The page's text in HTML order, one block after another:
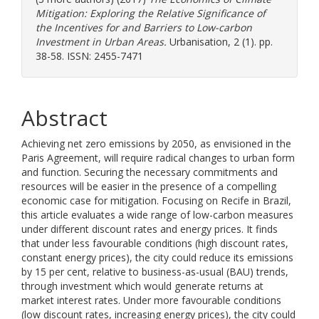
Mitigation: Exploring the Relative Significance of
the Incentives for and Barriers to Low-carbon
Investment in Urban Areas. Urbanisation, 2 (1). pp.
38-58. ISSN: 2455-7471
Abstract
Achieving net zero emissions by 2050, as envisioned in the
Paris Agreement, will require radical changes to urban form
and function. Securing the necessary commitments and
resources will be easier in the presence of a compelling
economic case for mitigation. Focusing on Recife in Brazil,
this article evaluates a wide range of low-carbon measures
under different discount rates and energy prices. It finds
that under less favourable conditions (high discount rates,
constant energy prices), the city could reduce its emissions
by 15 per cent, relative to business-as-usual (BAU) trends,
through investment which would generate returns at
market interest rates. Under more favourable conditions
(low discount rates, increasing energy prices), the city could